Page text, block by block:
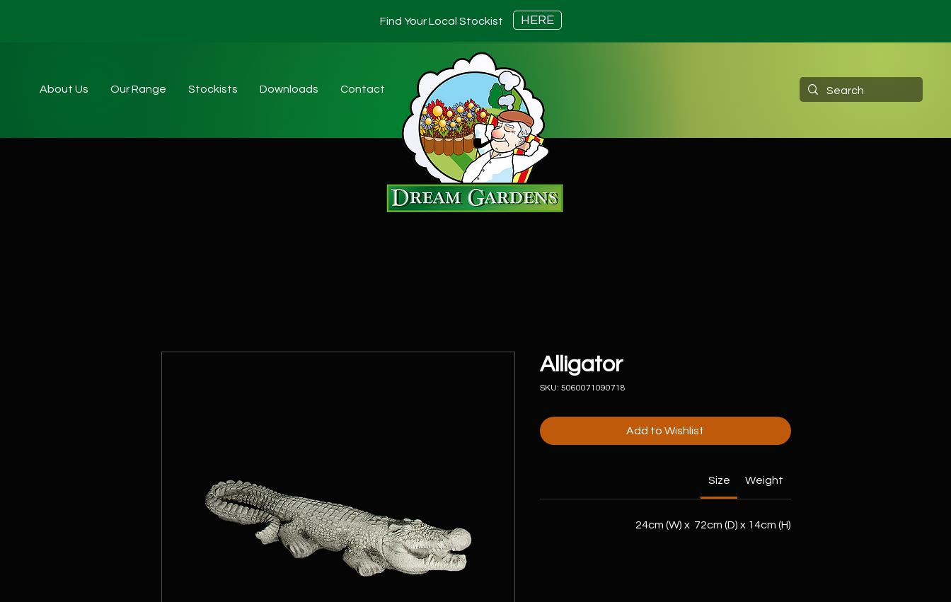
Find Your Local Stockist HERE
About Us Our Range Stockists Downloads Contact
Alligator
SKU: 5060071090718
Add to Wishlist
Size Weight
24cm (W) x 72cm (D) x 14cm (H)